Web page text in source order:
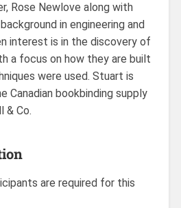
Rose Newlove along with
in engineering and
interest is in the discovery of
a focus on how they are built
were used. Stuart is
Canadian bookbinding supply
& Co.
are required for this